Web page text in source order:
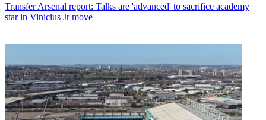
Transfer Arsenal report: Talks are 'advanced' to sacrifice academy
star in Vinicius Jr move